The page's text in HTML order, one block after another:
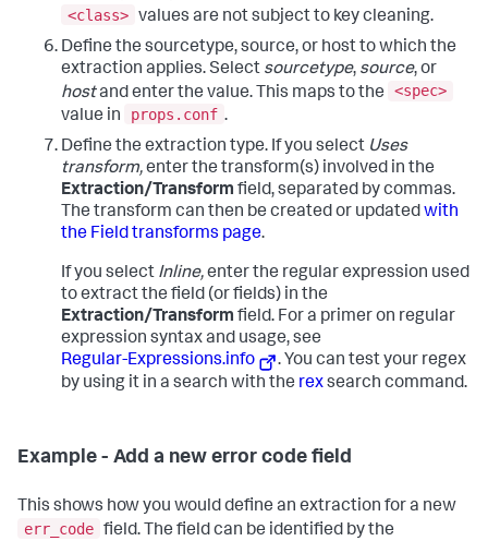
<class> values are not subject to key cleaning.
Define the sourcetype, source, or host to which the
extraction applies. Select sourcetype, source, or
hostand enter the value. This maps to the
<spec>
value in
props.conf .
Define the extraction type. If you select Uses
transform,enter the transform(s) involved in the
Extraction/Transform field, separated by commas.
The transform can then be created or updatedwith
the Field transforms page.
If you select Inline,enter the regular expression used
to extract the field (or fields) in the
Extraction/Transform field. For a primer on regular
expression syntax and usage, see
Regular-Expressions.info
. You can test your regex
by using it in a search with the rexsearch command.
Example - Add a new error code field
This shows how you would define an extraction for a new
err_code field. The field can be identified by the